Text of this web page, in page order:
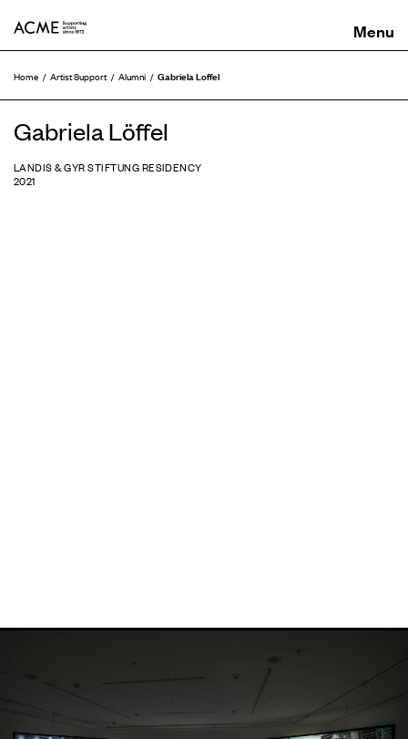
Home Artist Support Alumni Gabriela Loffel
Gabriela Löffel
LANDIS & GYR STIFTUNG RESIDENCY
2021